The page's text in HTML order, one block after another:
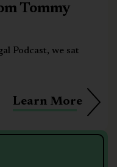
Tommy
Podcast, we sat
Learn More